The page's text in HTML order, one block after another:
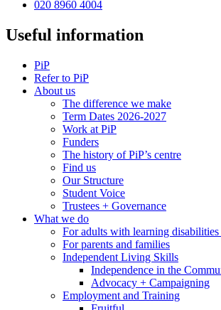
020 8960 4004
Useful information
PiP
Refer to PiP
About us
The difference we make
Term Dates 2026-2027
Work at PiP
Funders
The history of PiP’s centre
Find us
Our Structure
Student Voice
Trustees + Governance
What we do
For adults with learning disabilities
For parents and families
Independent Living Skills
Independence in the
Advocacy + Campaigning
Employment and Training